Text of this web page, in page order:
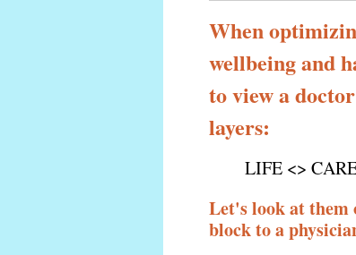
When
wellbeing and
to view a
layers:
LIFE <>
Let's look at them
block to a